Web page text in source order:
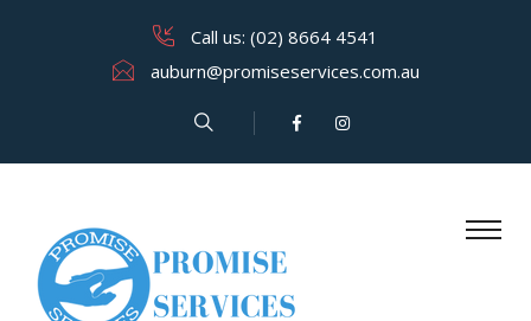
Call us: (02) 8664 4541
auburn@promiseservices.com.​au